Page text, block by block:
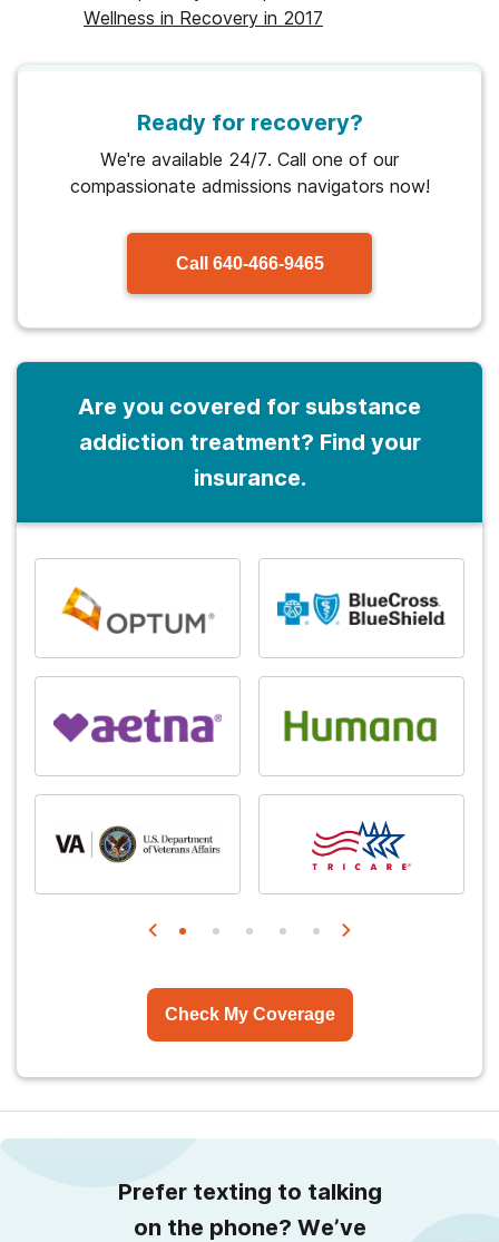
Wellness in Recovery in 2017
Ready for recovery?
We're available 24/7. Call one of our
compassionate admissions navigators now!
Call 640-466-9465
Are you covered for substance
addiction treatment? Find your
insurance.
Check My Coverage
Prefer texting to talking
on the phone? We’ve